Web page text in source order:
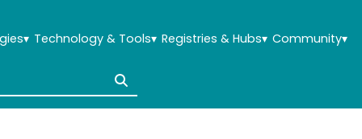
▾ Technology & Tools▾ Registries & Hubs▾ Community▾